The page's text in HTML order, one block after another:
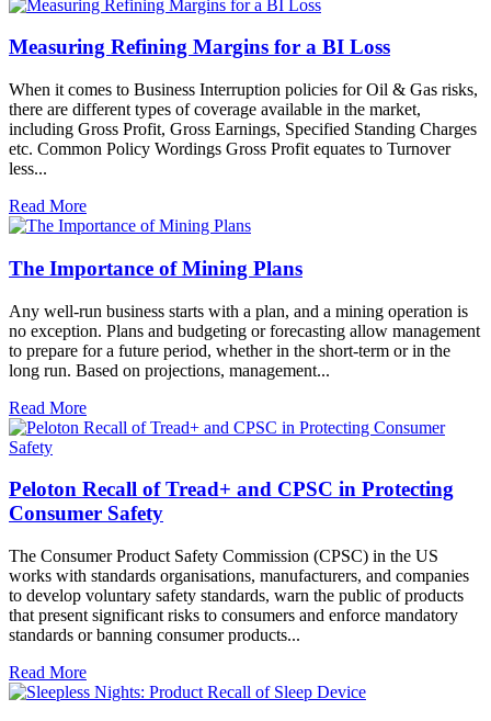
Measuring Refining Margins for a BI Loss
When it comes to Business Interruption policies for Oil & Gas risks,
there are different types of coverage available in the market,
including Gross Profit, Gross Earnings, Specified Standing Charges
etc. Common Policy Wordings Gross Profit equates to Turnover
less...
Read More
The Importance of Mining Plans
Any well-run business starts with a plan, and a mining operation is
no exception. Plans and budgeting or forecasting allow management
to prepare for a future period, whether in the short-term or in the
long run. Based on projections, management...
Read More
Peloton Recall of Tread+ and CPSC in Protecting
Consumer Safety
The Consumer Product Safety Commission (CPSC) in the US
works with standards organisations, manufacturers, and companies
to develop voluntary safety standards, warn the public of products
that present significant risks to consumers and enforce mandatory
standards or banning consumer products...
Read More